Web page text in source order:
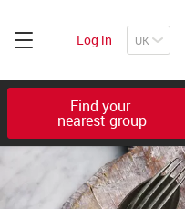
Log in
Find your
nearest group